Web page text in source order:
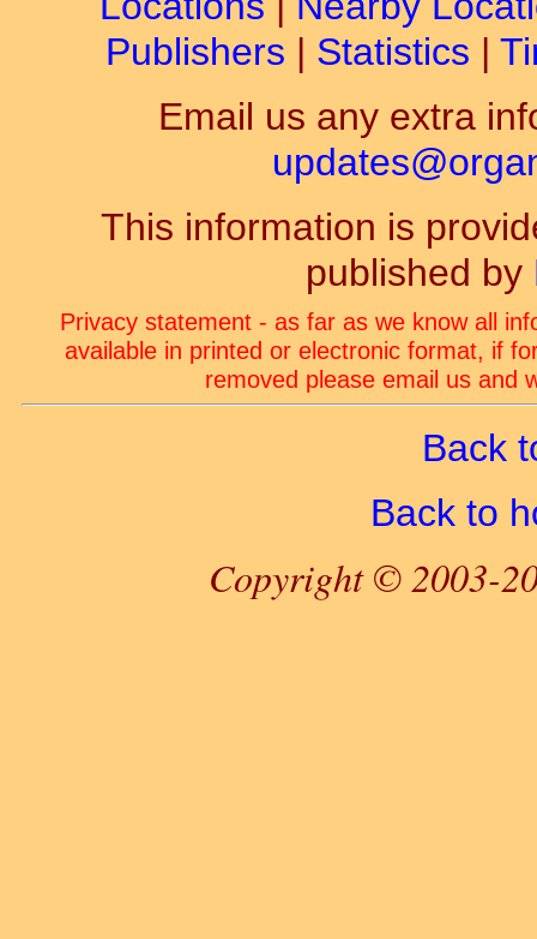
Publishers | Statistics |
Email us any extra
This information is
published by
Privacy statement - as far as we know all
available in printed or electronic format, if
removed please email us and
Back
Back to
Copyright © 2003-